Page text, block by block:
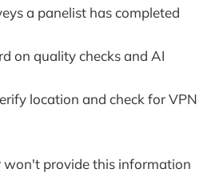
a panelist has completed
on quality checks and AI
location and check for VPN
won't provide this information